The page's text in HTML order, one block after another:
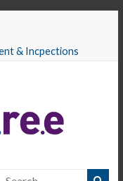
& Incpections